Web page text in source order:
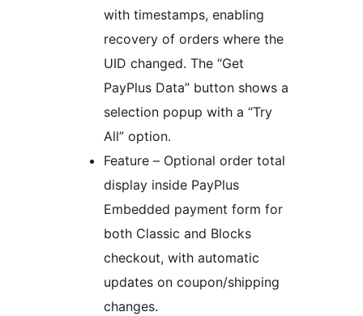
with timestamps, enabling
recovery of orders where the
UID changed. The “Get
PayPlus Data” button shows a
selection popup with a “Try
All” option.
Feature – Optional order total
display inside PayPlus
Embedded payment form for
both Classic and Blocks
checkout, with automatic
updates on coupon/shipping
changes.